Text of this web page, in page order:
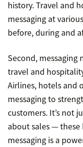
history. Travel and
messaging at
before, during and
Second, messaging
travel and
Airlines, hotels and
messaging to
customers. It’s not
about sales —
messaging is a